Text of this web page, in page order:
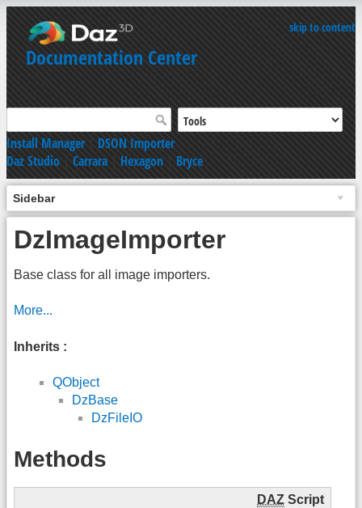
skip to content
Documentation Center
Install Manager|DSON Importer
Daz Studio|Carrara|Hexagon|Bryce
Sidebar
DzImageImporter
Base class for all image importers.
More...
Inherits :
QObject
DzBase
DzFileIO
Methods
DAZ Script